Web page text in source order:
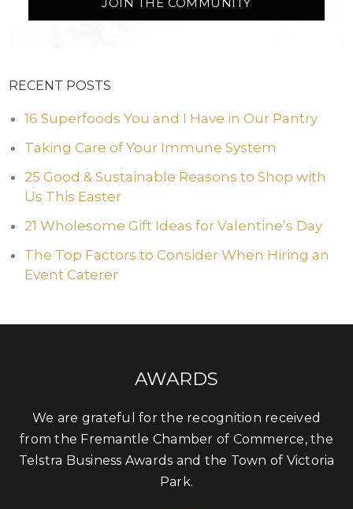
RECENT POSTS
16 Superfoods You and I Have in Our Pantry
Taking Care of Your Immune System
25 Good & Sustainable Reasons to Shop with
Us This Easter
21 Wholesome Gift Ideas for Valentine’s Day
The Top Factors to Consider When Hiring an
Event Caterer
AWARDS
We are grateful for the recognition received
from the Fremantle Chamber of Commerce, the
Telstra Business Awards and the Town of Victoria
Park.